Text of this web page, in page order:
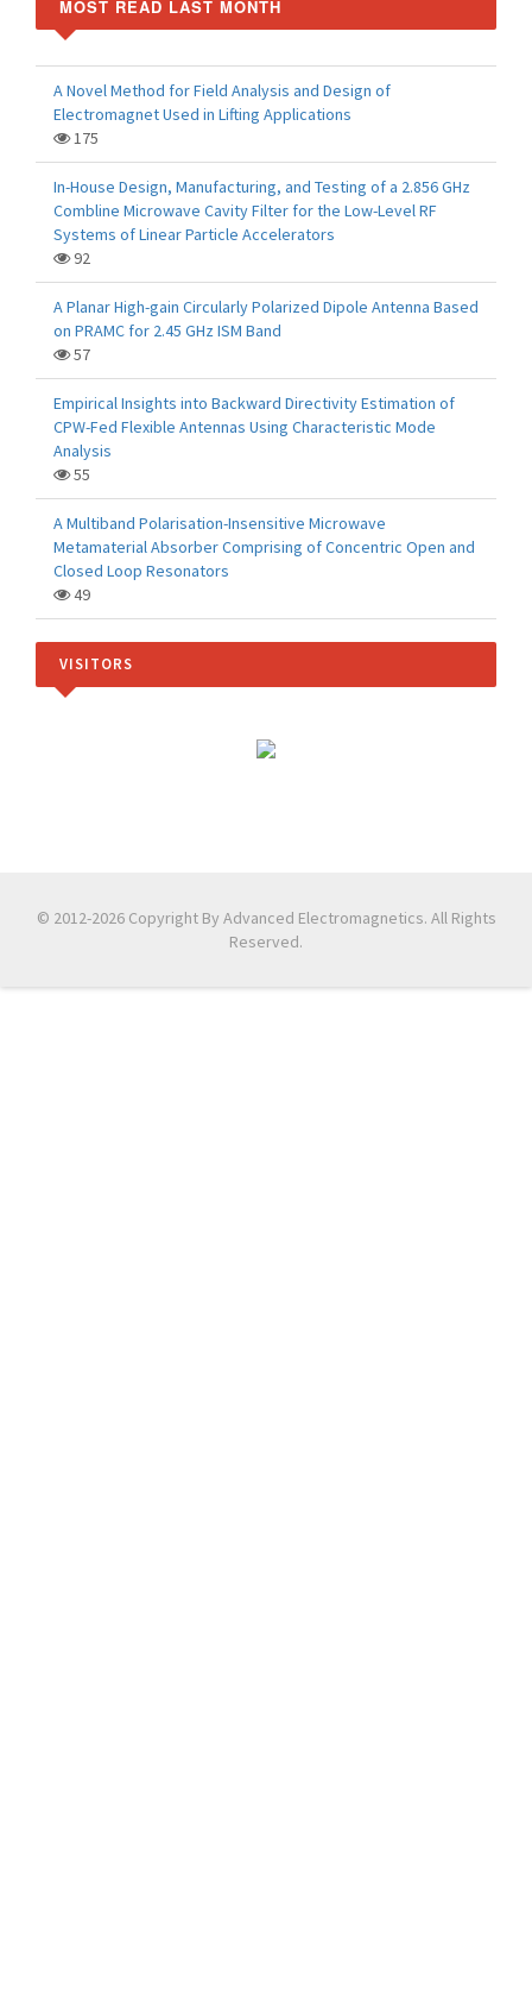
MOST READ LAST MONTH
A Novel Method for Field Analysis and Design of
Electromagnet Used in Lifting Applications
175
In-House Design, Manufacturing, and Testing of a 2.856 GHz
Combline Microwave Cavity Filter for the Low-Level RF
Systems of Linear Particle Accelerators
92
A Planar High-gain Circularly Polarized Dipole Antenna Based
on PRAMC for 2.45 GHz ISM Band
57
Empirical Insights into Backward Directivity Estimation of
CPW-Fed Flexible Antennas Using Characteristic Mode
Analysis
55
A Multiband Polarisation-Insensitive Microwave
Metamaterial Absorber Comprising of Concentric Open and
Closed Loop Resonators
49
VISITORS
© 2012-2026 Copyright By Advanced Electromagnetics. All Rights
Reserved.